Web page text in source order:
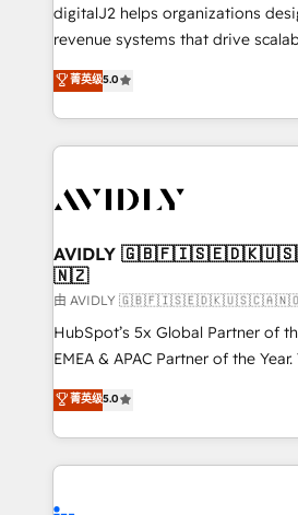
digitalJ2 helps organizations
revenue systems that drive
growth. As a triple-accredited HubSpot Solutions
Partner, we specialize in both
planning and hands-on technical
the operational foundation
Healthcare - Financial Services -
we help: ✔️ Full HubSpot
optimization ✔️ Data migrations,
and reporting foundations ✔️
and workflow automation ✔️
programs, training, and enablement Through
partnerships, we guide
revenue maturity model -
菁英级5.0
AVIDLY
🇳🇿
由 AVIDLY
HubSpot’s 5x Global Partner of
EMEA & APAC Partner of the
experienced and fully accredited
Partner. 🚀 With 2,750+ HubSpot projects delivered
and 370+ specialists across
we de-risk complex CRM
菁英级5.0